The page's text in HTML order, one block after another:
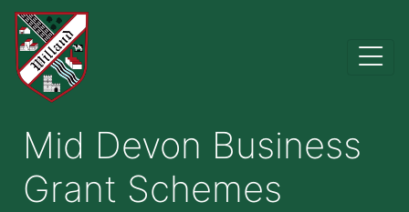
Mid Devon Business
Grant Schemes